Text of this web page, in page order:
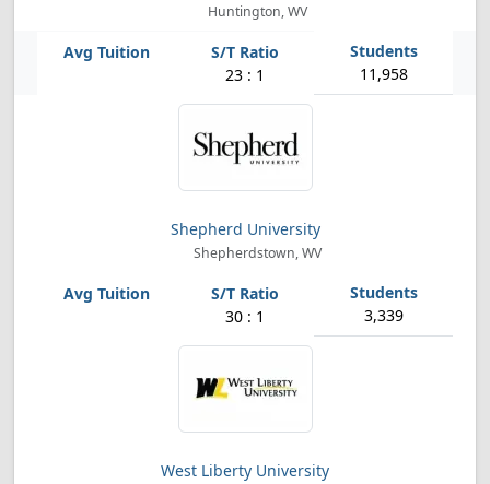
Huntington, WV
23 : 1 11,958
Shepherd University
Shepherdstown, WV
30 : 1 3,339
West Liberty University